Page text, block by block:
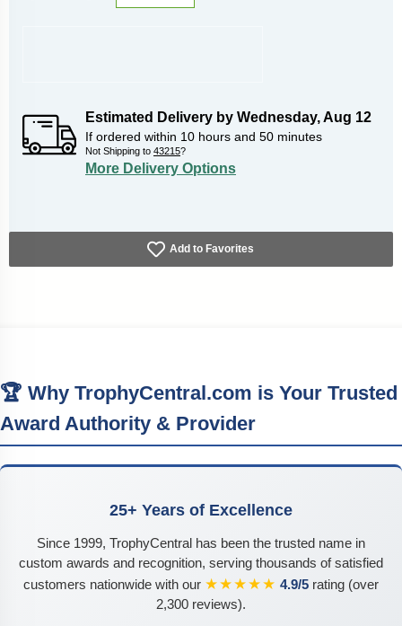
Estimated Delivery by Wednesday,Aug 12
If ordered within 10 hours and 50 minutes
Not Shipping to 43215?
More Delivery Options
Add to Favorites
🏆 Why TrophyCentral.com is Your Trusted
Award Authority & Provider
25+ Years of Excellence
Since 1999, TrophyCentral has been the trusted name in
custom awards and recognition, serving thousands of satisfied
customers nationwide with our ★★★★★ 4.9/5 rating (over
2,300 reviews).